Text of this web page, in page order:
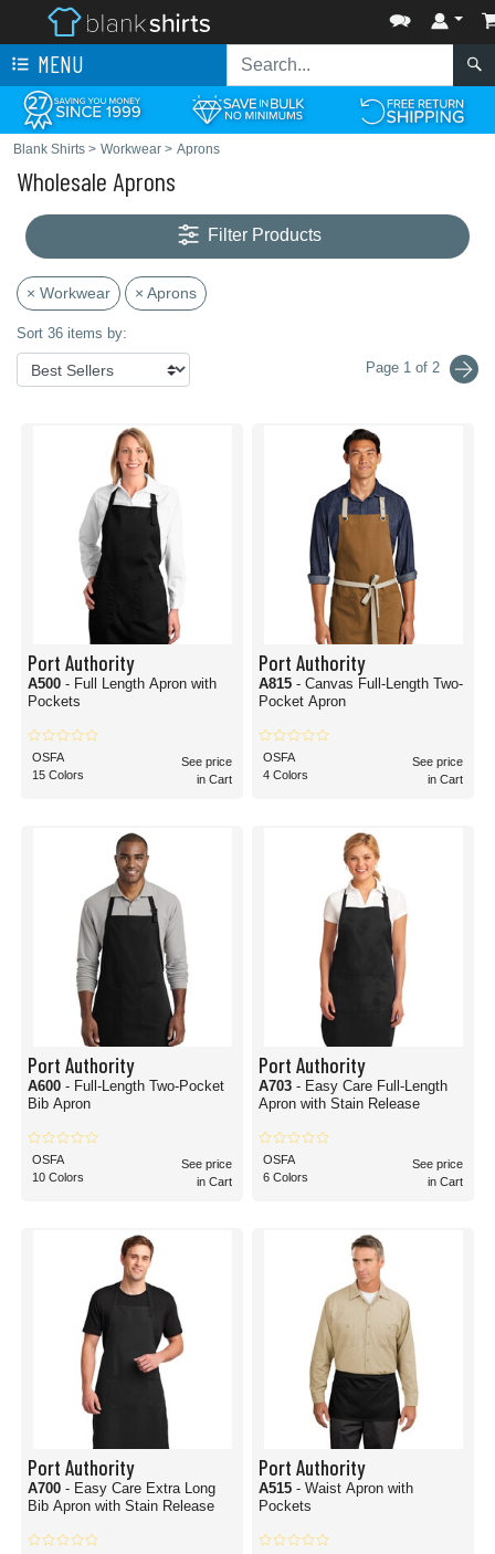
MENU
Blank Shirts > Workwear > Aprons
Wholesale Aprons
Filter Products
× Workwear × Aprons
Sort 36 items by:
Page 1 of 2
Port Authority
A500 - Full Length Apron with
Pockets
OSFA
15 Colors
See price
in Cart
Port Authority
A815 - Canvas Full-Length Two-
Pocket Apron
OSFA
4 Colors
See price
in Cart
Port Authority
A600 - Full-Length Two-Pocket
Bib Apron
OSFA
10 Colors
See price
in Cart
Port Authority
A703 - Easy Care Full-Length
Apron with Stain Release
OSFA
6 Colors
See price
in Cart
Port Authority
A700 - Easy Care Extra Long
Bib Apron with Stain Release
Port Authority
A515 - Waist Apron with
Pockets